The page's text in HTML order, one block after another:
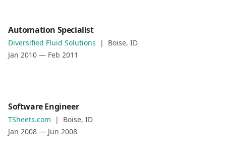
Date
Feb 2011—May 2012
Role description
Role
Automation Specialist
Company
Date
Jan 2010 — Feb 2011
Role description
Automation Specialist
Diversified Fluid Solutions |
Boise, ID
Jan 2010 — Feb 2011
Role
Software Engineer
Company
Software Engineer
TSheets.com |
Boise, ID
Jan 2008 — Jun 2008